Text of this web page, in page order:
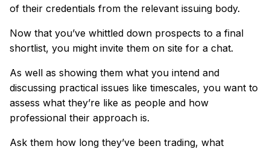
of their credentials from the relevant issuing body.
Now that you’ve whittled down prospects to a final
shortlist, you might invite them on site for a chat.
As well as showing them what you intend and
discussing practical issues like timescales, you want to
assess what they’re like as people and how
professional their approach is.
Ask them how long they’ve been trading, what